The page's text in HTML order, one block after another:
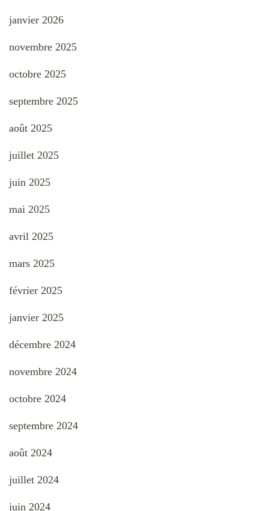
janvier 2026
novembre 2025
octobre 2025
septembre 2025
août 2025
juillet 2025
juin 2025
mai 2025
avril 2025
mars 2025
février 2025
janvier 2025
décembre 2024
novembre 2024
octobre 2024
septembre 2024
août 2024
juillet 2024
juin 2024